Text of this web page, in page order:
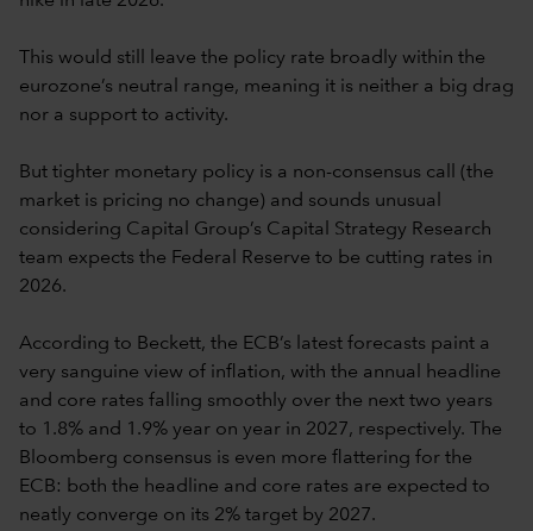
This would still leave the policy rate broadly within the
eurozone’s neutral range, meaning it is neither a big drag
nor a support to activity.
But tighter monetary policy is a non-consensus call (the
market is pricing no change) and sounds unusual
considering Capital Group’s Capital Strategy Research
team expects the Federal Reserve to be cutting rates in
2026.
According to Beckett, the ECB’s latest forecasts paint a
very sanguine view of inflation, with the annual headline
and core rates falling smoothly over the next two years
to 1.8% and 1.9% year on year in 2027, respectively. The
Bloomberg consensus is even more flattering for the
ECB: both the headline and core rates are expected to
neatly converge on its 2% target by 2027.